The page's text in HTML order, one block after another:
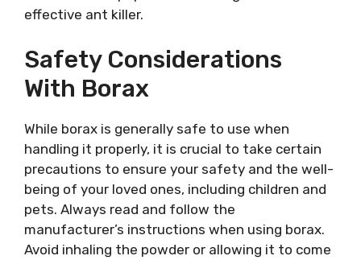
effective ant killer.
Safety Considerations
With Borax
While borax is generally safe to use when
handling it properly, it is crucial to take certain
precautions to ensure your safety and the well-
being of your loved ones, including children and
pets. Always read and follow the
manufacturer’s instructions when using borax.
Avoid inhaling the powder or allowing it to come